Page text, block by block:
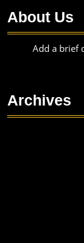
About Us
Add a brief
Archives